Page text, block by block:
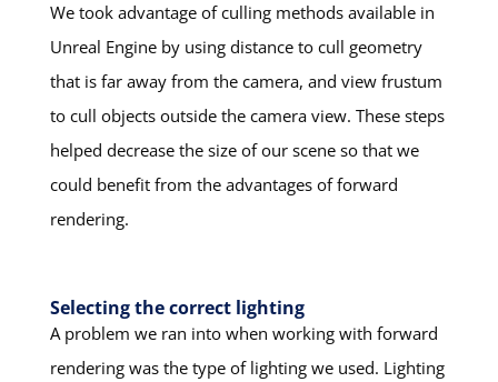
We took advantage of culling methods available in
Unreal Engine by using distance to cull geometry
that is far away from the camera, and view frustum
to cull objects outside the camera view. These steps
helped decrease the size of our scene so that we
could benefit from the advantages of forward
rendering.
Selecting the correct lighting
A problem we ran into when working with forward
rendering was the type of lighting we used. Lighting